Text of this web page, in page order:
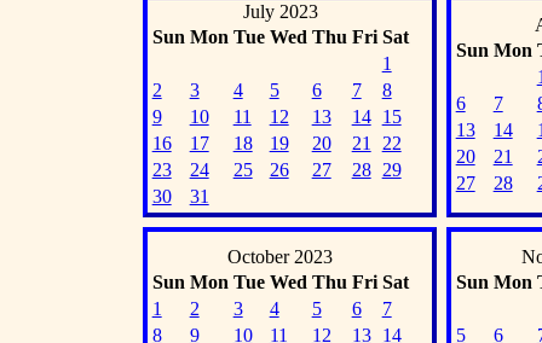
July 2023
Sun Mon Tue Wed Thu Fri Sat
1
2
3 4 5 6 7
8
9
10 11 12 13 14
15
16
17 18 19 20 21
22
23
24 25 26 27 28
29
30
31
Sun Mon
6
7
13
14
20
21
27
28
October 2023
Sun Mon Tue Wed Thu Fri Sat
1
2 3 4 5 6
7
8
9 10 11 12 13
14
Sun Mon
5 6